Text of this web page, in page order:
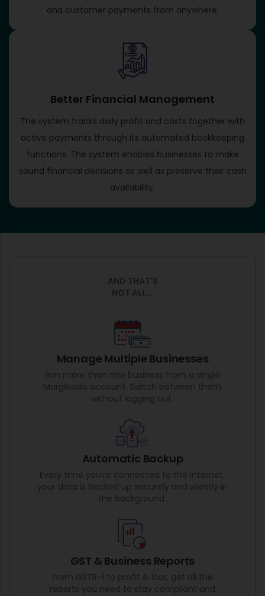
and customer payments from anywhere.
Better Financial Management
The system tracks daily profit and costs together with
active payments through its automated bookkeeping
functions. The system enables businesses to make
sound financial decisions as well as preserve their cash
availability.
AND THAT’S
NOT ALL...
Manage Multiple Businesses
Run more than one business from a single
MargBooks account. Switch between them
without logging out.
Automatic Backup
Every time you're connected to the internet,
your data is backed up securely and silently in
the background.
GST & Business Reports
From GSTR-1 to profit & loss, get all the
reports you need to stay compliant and